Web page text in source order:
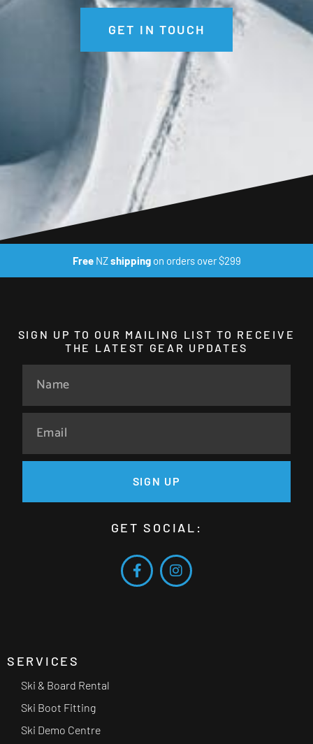
GET IN TOUCH
FreeNZshippingon orders over $299
SIGN UP TO OUR MAILING LIST TO RECEIVE
THE LATEST GEAR UPDATES
SIGN UP
GET SOCIAL:
SERVICES
Ski & Board Rental
Ski Boot Fitting
Ski Demo Centre